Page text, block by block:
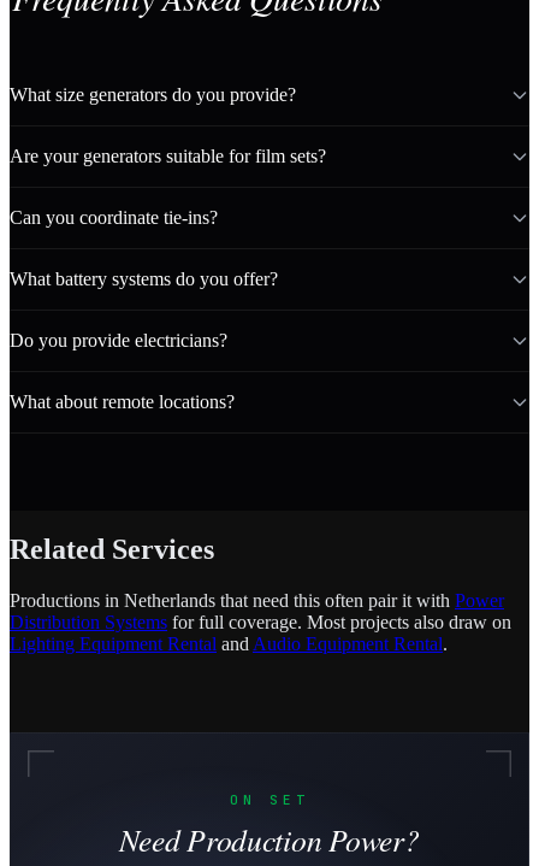
What size generators do you provide?
Are your generators suitable for film sets?
Can you coordinate tie-ins?
What battery systems do you offer?
Do you provide electricians?
What about remote locations?
Related Services
Productions in Netherlands that need this often pair it with Power
Distribution Systems for full coverage. Most projects also draw on
Lighting Equipment Rental and Audio Equipment Rental.
ON SET
Need Production Power?